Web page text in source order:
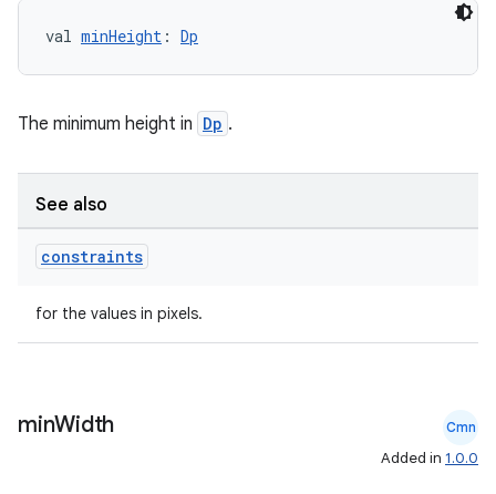
val minHeight : Dp
The minimum height in Dp .
See also
constraints
for the values in pixels.
minWidth Cmn
Added in 1.0.0